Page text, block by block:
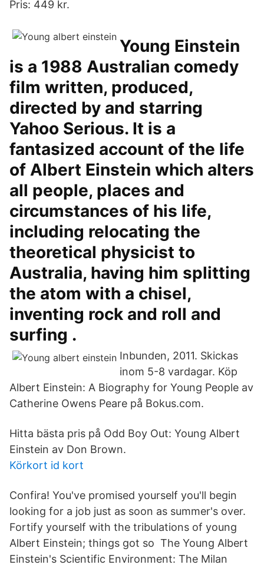
Pris: 449 kr.
Young Einstein
is a 1988 Australian comedy
film written, produced,
directed by and starring
Yahoo Serious. It is a
fantasized account of the life
of Albert Einstein which alters
all people, places and
circumstances of his life,
including relocating the
theoretical physicist to
Australia, having him splitting
the atom with a chisel,
inventing rock and roll and
surfing .
Inbunden, 2011. Skickas
inom 5-8 vardagar. Köp
Albert Einstein: A Biography for Young People av
Catherine Owens Peare på Bokus.com.
Hitta bästa pris på Odd Boy Out: Young Albert
Einstein av Don Brown.
Körkort id kort
Confira! You've promised yourself you'll begin
looking for a job just as soon as summer's over.
Fortify yourself with the tribulations of young
Albert Einstein; things got so The Young Albert
Einstein's Scientific Environment: The Milan